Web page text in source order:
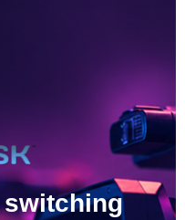
switching